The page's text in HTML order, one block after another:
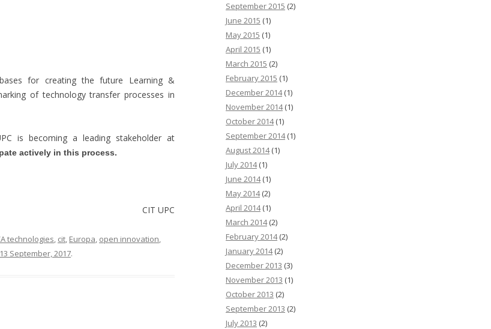
for creating the future Learning &
of technology transfer processes in
is becoming a leading stakeholder at
actively in this process.
CIT UPC
technologies, cit, Europa, open innovation,
13 September, 2017.
September 2015 (2)
June 2015 (1)
May 2015 (1)
April 2015 (1)
March 2015 (2)
February 2015 (1)
December 2014(1)
November 2014(1)
October 2014(1)
September 2014(1)
August 2014(1)
July 2014(1)
June 2014(1)
May 2014(2)
April 2014(1)
March 2014(2)
February 2014(2)
January 2014(2)
December 2013 (3)
November 2013 (1)
October 2013 (2)
September 2013 (2)
July 2013 (2)